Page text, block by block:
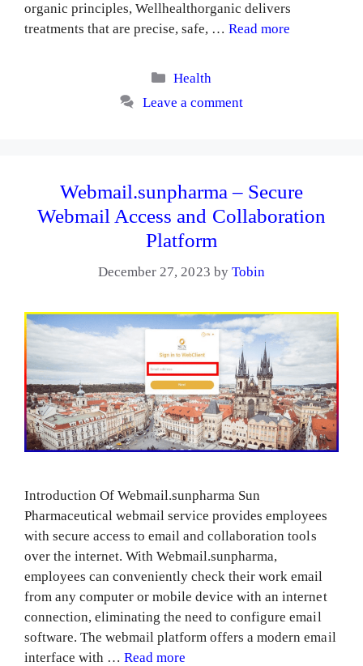
organic principles, Wellhealthorganic delivers
treatments that are precise, safe, …Read more
Categories
Health
Leave a comment
Webmail.sunpharma – Secure
Webmail Access and Collaboration
Platform
December 27, 2023 by Tobin
Introduction Of Webmail.sunpharma Sun
Pharmaceutical webmail service provides employees
with secure access to email and collaboration tools
over the internet. With Webmail.sunpharma,
employees can conveniently check their work email
from any computer or mobile device with an internet
connection, eliminating the need to configure email
software. The webmail platform offers a modern email
interface with …Read more